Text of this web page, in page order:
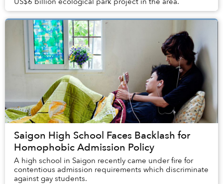
Saigon High School Faces Backlash for
Homophobic Admission Policy
A high school in Saigon recently came under fire for
contentious admission requirements which discriminate
against gay students.